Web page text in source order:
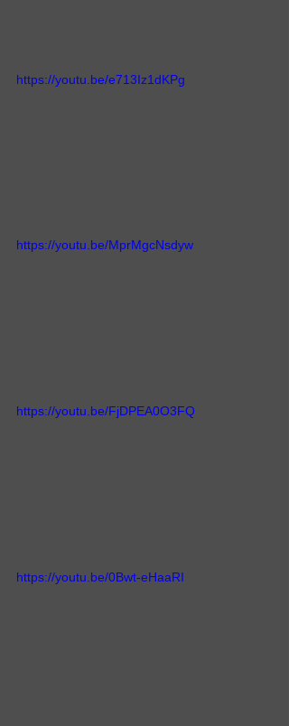
https://youtu.be/e713Iz1dKPg
https://youtu.be/MprMgcNsdyw
https://youtu.be/FjDPEA0O3FQ
https://youtu.be/0Bwt-eHaaRI